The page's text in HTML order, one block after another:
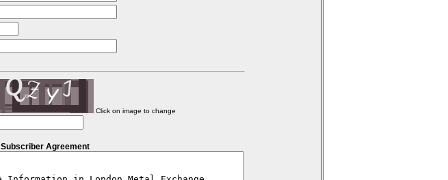
Click on image to change
Subscriber Agreement